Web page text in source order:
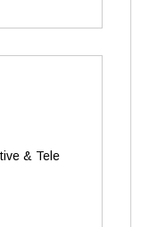
& Tele